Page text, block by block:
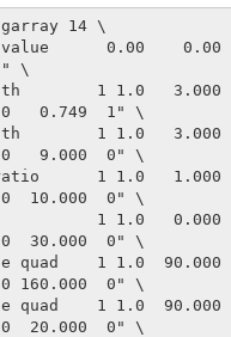
14 \
value      0.00    0.00
\
1 1.0   3.000
0.749  1" \
1 1.0   3.000
9.000  0" \
1 1.0   1.000
10.000  0" \
1 1.0   0.000
30.000  0" \
quad    1 1.0  90.000
160.000  0" \
quad    1 1.0  90.000
20.000  0" \